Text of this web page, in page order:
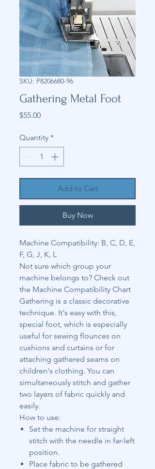
SKU: P8206680-96
Gathering Metal Foot
$55.00Price
Quantity *
Add to Cart
Buy Now
Machine Compatibility: B, C, D, E,
F, G, J, K, L
Not sure which group your
machine belongs to? Check out
the Machine Compatibility Chart
Gathering is a classic decorative
technique. It's easy with this,
special foot, which is especially
useful for sewing flounces on
cushions and curtains or for
attaching gathered seams on
children‘s clothing. You can
simultaneously stitch and gather
two layers of fabric quickly and
easily.
How to use:
Set the machine for straight
stitch with the needle in far-left
position.
Place fabric to be gathered